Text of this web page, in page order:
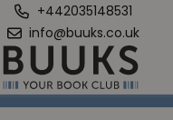
+442035148531
info@buuks.co.uk